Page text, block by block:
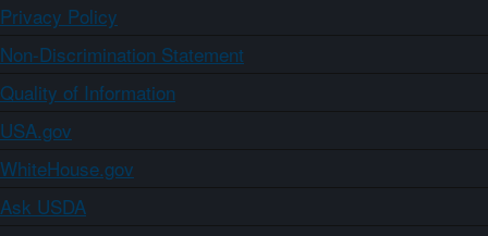
Privacy Policy
Non-Discrimination Statement
Quality of Information
USA.gov
WhiteHouse.gov
Ask USDA